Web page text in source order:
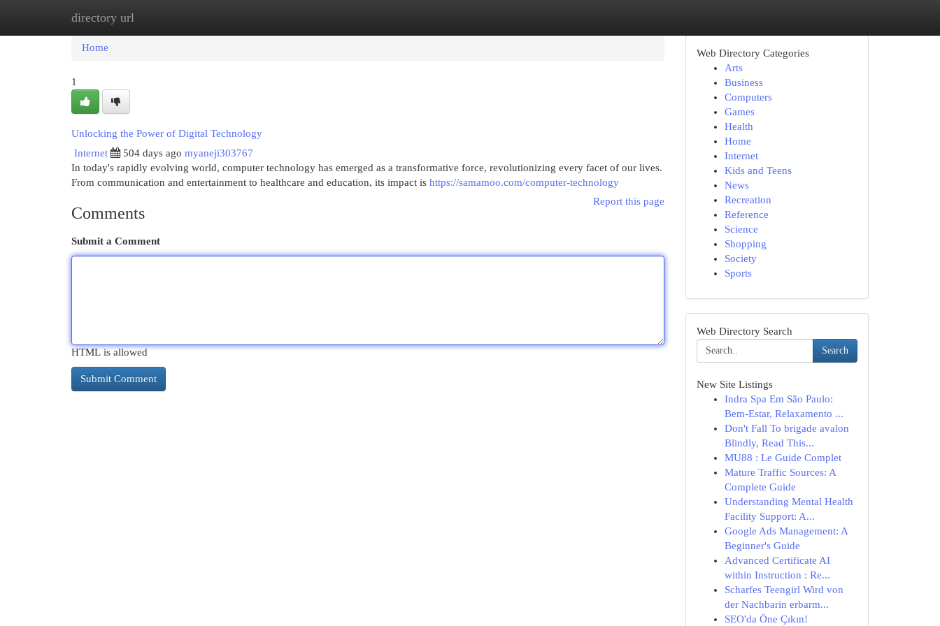
directory url
Home
Home
1
Unlocking the Power of Digital Technology
Internet
504 days ago myaneji303767
In today's rapidly evolving world, computer technology has emerged as a transformative force, revolutionizing every facet of our lives.
From communication and entertainment to healthcare and education, its impact is https://samamoo.com/computer-technology
Report this page
Comments
Submit a Comment
HTML is allowed
Web Directory Categories
Arts
Business
Computers
Games
Health
Home
Internet
Kids and Teens
News
Recreation
Reference
Science
Shopping
Society
Sports
Web Directory Search
Search
New Site Listings
Indra Spa Em São Paulo:
Bem-Estar, Relaxamento ...
Don't Fall To brigade avalon
Blindly, Read This...
MU88 : Le Guide Complet
Mature Traffic Sources: A
Complete Guide
Understanding Mental Health
Facility Support: A...
Google Ads Management: A
Beginner's Guide
Advanced Certificate AI
within Instruction : Re...
Scharfes Teengirl Wird von
der Nachbarin erbarm...
SEO'da Öne Çıkın!